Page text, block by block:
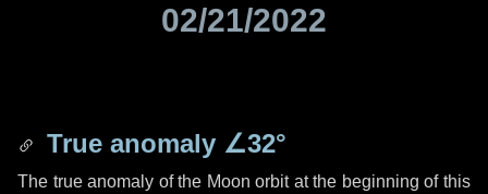
02/21/2022
True anomaly ∠32°
The true anomaly of the Moon orbit at the beginning of this